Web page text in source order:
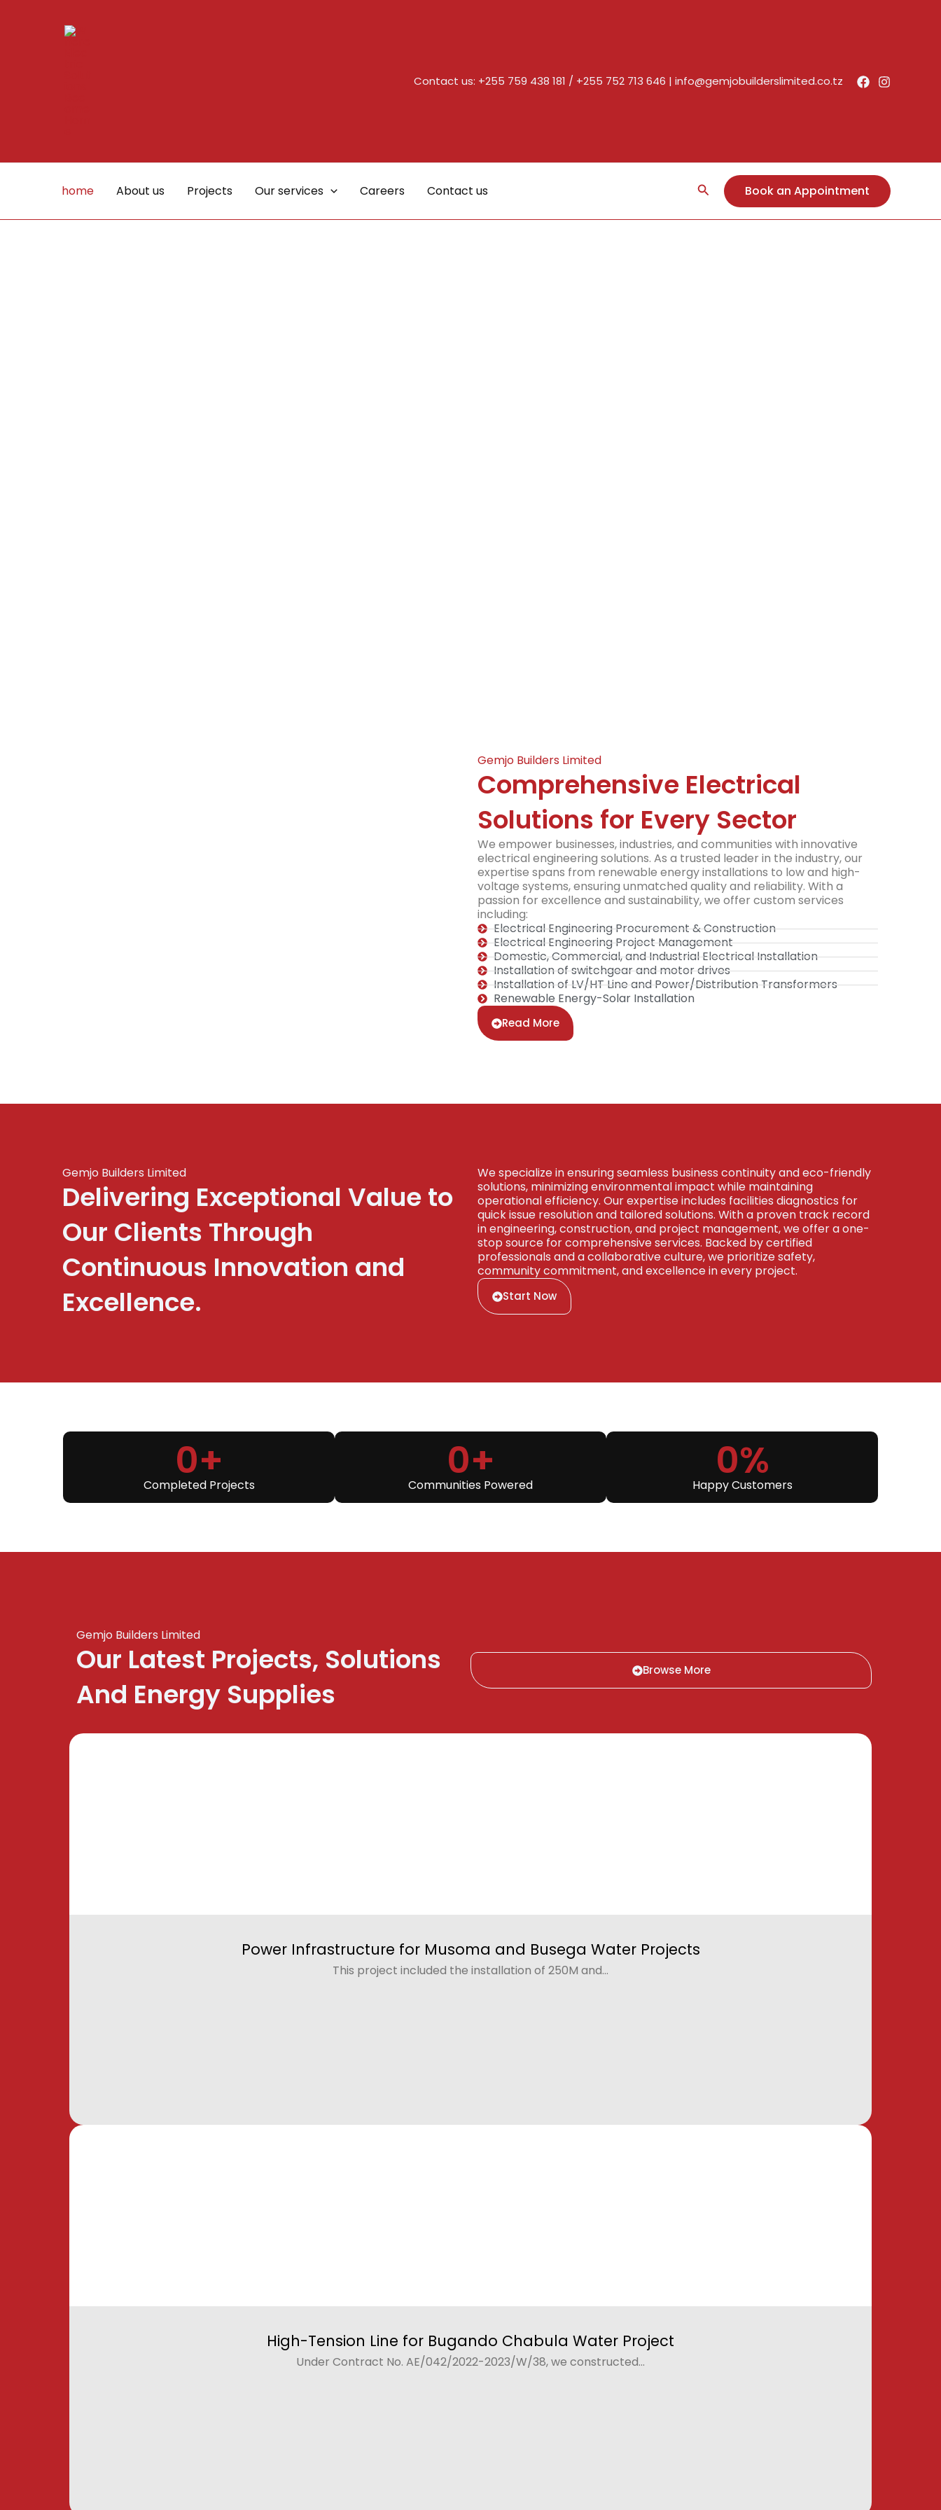
Contact us: +255 759 438 181 / +255 752 713 646 | info@gemjobuilderslimited.co.tz
home About us Projects Our services Careers Contact us Search Book an Appointment
Gemjo Builders Limited
Comprehensive Electrical
Solutions for Every Sector
We empower businesses, industries, and communities with innovative
electrical engineering solutions. As a trusted leader in the industry, our
expertise spans from renewable energy installations to low and high-
voltage systems, ensuring unmatched quality and reliability. With a
passion for excellence and sustainability, we offer custom services
including:
Electrical Engineering Procurement & Construction
Electrical Engineering Project Management
Domestic, Commercial, and Industrial Electrical Installation
Installation of switchgear and motor drives
Installation of LV/HT Line and Power/Distribution Transformers
Renewable Energy-Solar Installation
Read More
Gemjo Builders Limited
Delivering Exceptional Value to
Our Clients Through
Continuous Innovation and
Excellence.
We specialize in ensuring seamless business continuity and eco-friendly
solutions, minimizing environmental impact while maintaining
operational efficiency. Our expertise includes facilities diagnostics for
quick issue resolution and tailored solutions. With a proven track record
in engineering, construction, and project management, we offer a one-
stop source for comprehensive services. Backed by certified
professionals and a collaborative culture, we prioritize safety,
community commitment, and excellence in every project.
Start Now
Completed Projects
0+ Communities Powered
0+ Happy Customers
0%
Gemjo Builders Limited
Our Latest Projects, Solutions
And Energy Supplies
Browse More
Power Infrastructure for Musoma and Busega Water Projects
This project included the installation of 250M and...
High-Tension Line for Bugando Chabula Water Project
Under Contract No. AE/042/2022-2023/W/38, we constructed...